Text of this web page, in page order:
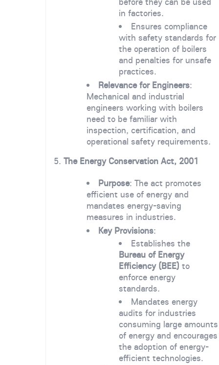
in factories.
Ensures compliance
with safety standards for
the operation of boilers
and penalties for unsafe
practices.
Relevance for Engineers:
Mechanical and industrial
engineers working with boilers
need to be familiar with
inspection, certification, and
operational safety requirements.
5. The Energy Conservation Act, 2001
Purpose: The act promotes
efficient use of energy and
mandates energy-saving
measures in industries.
Key Provisions:
Establishes the
Bureau of Energy
Efficiency (BEE) to
enforce energy
standards.
Mandates energy
audits for industries
consuming large amounts
of energy and encourages
the adoption of energy-
efficient technologies.